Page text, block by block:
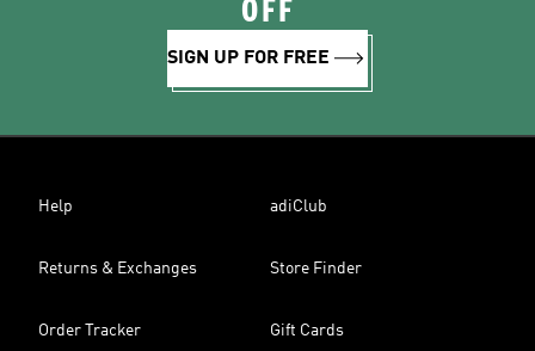
OFF
SIGN UP FOR FREE
Help adiClub
Returns & Exchanges Store Finder
Order Tracker Gift Cards